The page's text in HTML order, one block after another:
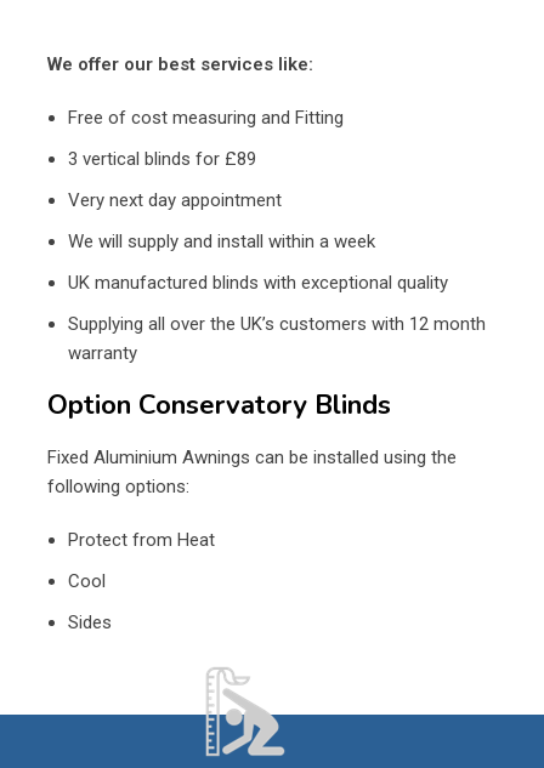
We offer our best services like:
Free of cost measuring and Fitting
3 vertical blinds for £89
Very next day appointment
We will supply and install within a week
UK manufactured blinds with exceptional quality
Supplying all over the UK’s customers with 12 month
warranty
Option Conservatory Blinds
Fixed Aluminium Awnings can be installed using the
following options:
Protect from Heat
Cool
Sides